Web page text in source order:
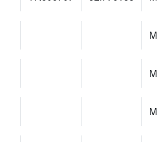
M
M
M